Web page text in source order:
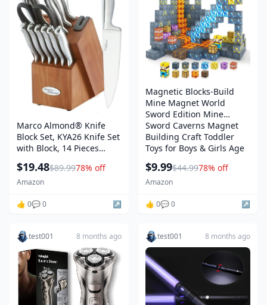
Marco Almond® Knife
Block Set, KYA26 Knife Set
with Block, 14 Pieces
Kitchen Knives with Built-
in Sharpener
$19.48$89.9978% off
Amazon
👍 0💬 0 ↗️
Magnetic Blocks-Build
Mine Magnet World
Sword Edition Mine
Sword Caverns Magnet
Building Craft Toddler
Toys for Boys & Girls Age
Montessori Toys for Kids
for 3+
$9.99$44.9978% off
Amazon
👍 0💬 0 ↗️
test001 8 months ago test001 8 months ago